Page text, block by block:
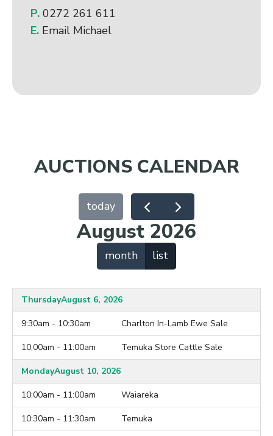
P. 0272 261 611
E. Email Michael
AUCTIONS CALENDAR
today
August 2026
month list
August 6, 2026
Thursday
9:30am - 10:30am Charlton In-Lamb Ewe Sale
10:00am - 11:00am Temuka Store Cattle Sale
August 10, 2026
Monday
10:00am - 11:00am Waiareka
10:30am - 11:30am Temuka